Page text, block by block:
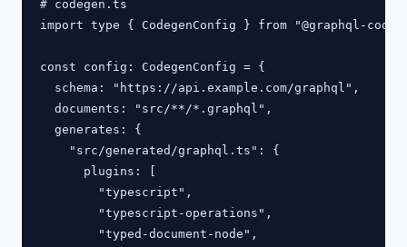
# codegen.ts
import type { CodegenConfig } from "@graphql-
const config: CodegenConfig = {
  schema: "https://api.example.com/graphql",
  documents: "src/**/*.graphql",
  generates: {
    "src/generated/graphql.ts": {
      plugins: [
        "typescript",
        "typescript-operations",
        "typed-document-node",